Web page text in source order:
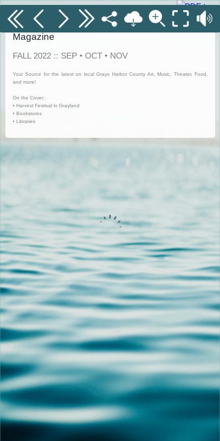
Grays Harbor Coastal Currents Digitized
Magazine
FALL 2022 :: SEP • OCT • NOV
Your Source for the latest on local Grays Harbor County Art, Music, Theater, Food,
and more!
On the Cover:
• Harvest Festival in Grayland
• Bookstores
• Libraries